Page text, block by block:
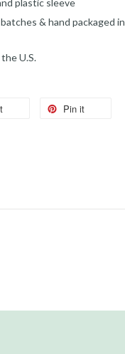
& hand packaged in
U.S.
Pin it